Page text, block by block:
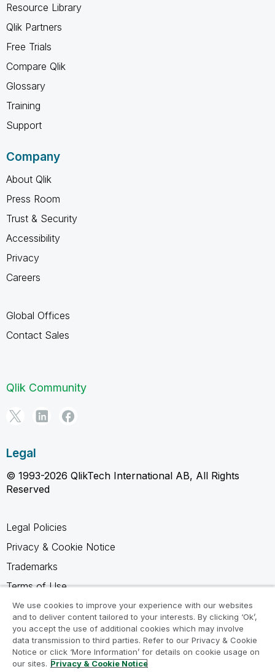
Resource Library
Qlik Partners
Free Trials
Compare Qlik
Glossary
Training
Support
Company
About Qlik
Press Room
Trust & Security
Accessibility
Privacy
Careers
Global Offices
Contact Sales
Qlik Community
Legal
© 1993-2026 QlikTech International AB, All Rights
Reserved
Legal Policies
Privacy & Cookie Notice
Trademarks
Terms of Use
Legal Agreements
Product Terms
Do not share my info
We use cookies to improve your experience with our websites
and to deliver content tailored to your interests. By clicking ‘Ok’,
you accept the use of additional cookies which may involve
data transmission to third parties. Refer to our Privacy & Cookie
Notice or click ‘More Information’ for details on cookie usage on
our sites. Privacy & Cookie Notice